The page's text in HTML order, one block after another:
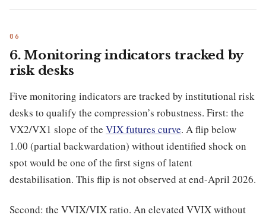
6. Monitoring indicators tracked by
risk desks
Five monitoring indicators are tracked by institutional risk
desks to qualify the compression’s robustness. First: the
VX2/VX1 slope of the VIX futures curve. A flip below
1.00 (partial backwardation) without identified shock on
spot would be one of the first signs of latent
destabilisation. This flip is not observed at end-April 2026.
Second: the VVIX/VIX ratio. An elevated VVIX without